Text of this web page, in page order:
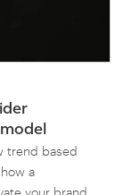
trend based
a
your brand.